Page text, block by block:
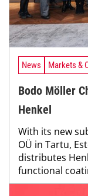
News Markets &
Bodo Möller
Henkel
With its new
OÜ in Tartu,
distributes
functional